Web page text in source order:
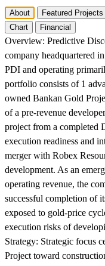
About Featured Projects
Chart
Financial
Overview: Predictive
company headquartered
PDI and operating
portfolio consists of 1
owned Bankan Gold
of a pre-revenue
project from a completed
execution readiness and
merger with Robex
development. As an
operating revenue, the
successful completion of
exposed to gold-price
execution risks of
Strategy: Strategic focus
Project toward